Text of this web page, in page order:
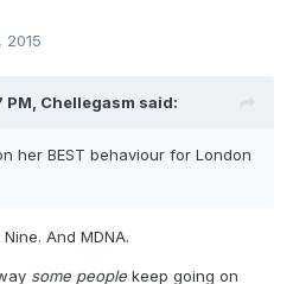
2015
PM, Chellegasm said:
her BEST behaviour for London
And MDNA.
some people keep going on